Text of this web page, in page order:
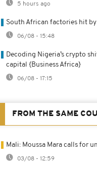
5 hours ago
South African factories hit
06/08 - 15:48
Decoding Nigeria’s crypto
capital {Business Africa}
06/08 - 17:15
FROM THE SAME
Mali: Moussa Mara calls for
03/08 - 12:59